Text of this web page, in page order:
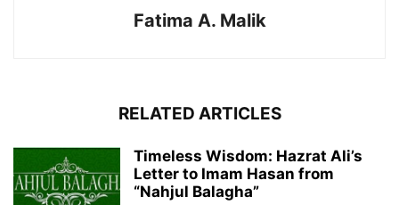
Fatima A. Malik
RELATED ARTICLES
Timeless Wisdom: Hazrat Ali’s
Letter to Imam Hasan from
“Nahjul Balagha”